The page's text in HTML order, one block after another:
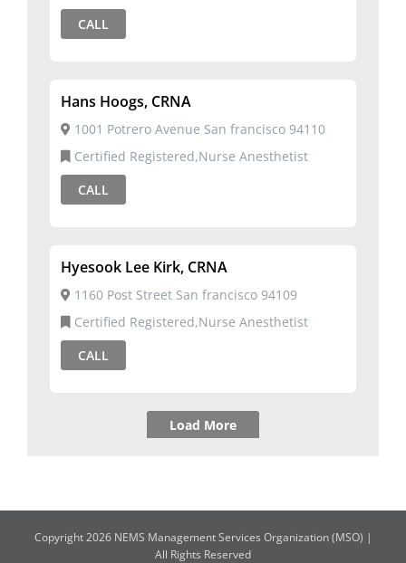
CALL
Hans Hoogs, CRNA
1001 Potrero Avenue San francisco 94110
Certified Registered,Nurse Anesthetist
CALL
Hyesook Lee Kirk, CRNA
1160 Post Street San francisco 94109
Certified Registered,Nurse Anesthetist
CALL
Load More
Copyright 2026 NEMS Management Services Organization (MSO) |
All Rights Reserved